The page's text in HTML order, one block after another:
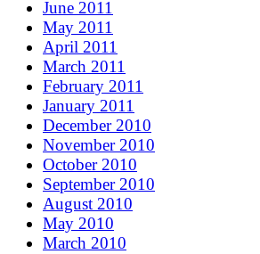
June 2011
May 2011
April 2011
March 2011
February 2011
January 2011
December 2010
November 2010
October 2010
September 2010
August 2010
May 2010
March 2010